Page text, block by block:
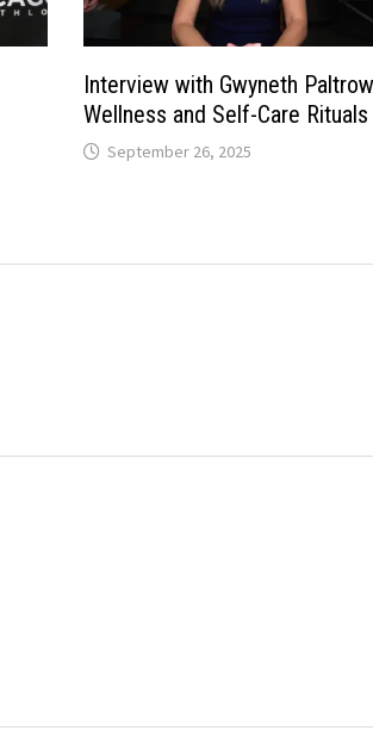
Interview with Gwyneth
Wellness and Self-Care Rituals
September 26, 2025